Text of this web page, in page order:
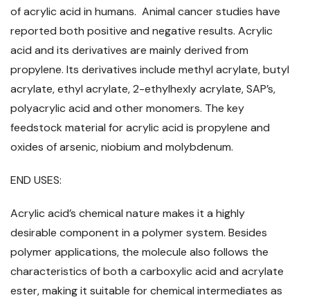
of acrylic acid in humans. Animal cancer studies have
reported both positive and negative results. Acrylic
acid and its derivatives are mainly derived from
propylene. Its derivatives include methyl acrylate, butyl
acrylate, ethyl acrylate, 2-ethylhexly acrylate, SAP’s,
polyacrylic acid and other monomers. The key
feedstock material for acrylic acid is propylene and
oxides of arsenic, niobium and molybdenum.
END USES:
Acrylic acid’s chemical nature makes it a highly
desirable component in a polymer system. Besides
polymer applications, the molecule also follows the
characteristics of both a carboxylic acid and acrylate
ester, making it suitable for chemical intermediates as